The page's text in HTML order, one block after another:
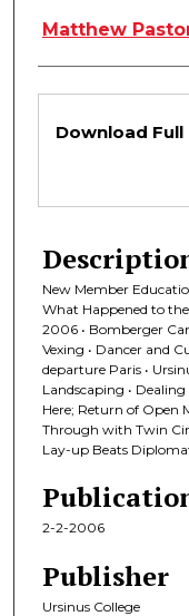
Matthew
Files
Download Full
New Member
What Happened to
2006 • Bomberger
Vexing • Dancer and
departure Paris •
Landscaping •
Here; Return of Open
Through with Twin
Lay-up Beats
2-2-2006
Publisher
Ursinus College